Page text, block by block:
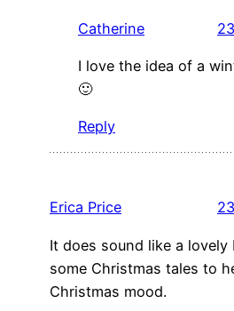
Catherine
I love the idea of a
🙂
Reply
Erica Price
It does sound like a lovely
some Christmas tales to
Christmas mood.